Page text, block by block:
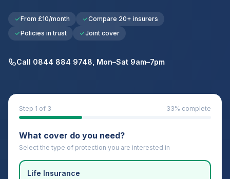
From £10/month
Compare 20+ insurers
Policies in trust
Joint cover
Call 0844 884 9748, Mon–Sat 9am–7pm
Step 1 of 3 33% complete
What cover do you need?
Select the type of protection you are interested in
Life Insurance